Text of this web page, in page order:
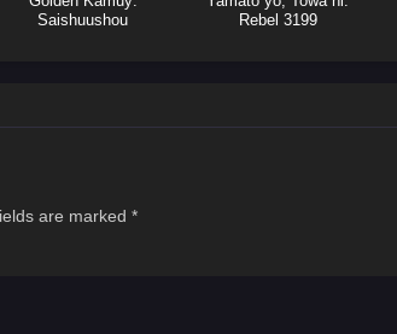
Saishuushou
Rebel 3199
are marked *